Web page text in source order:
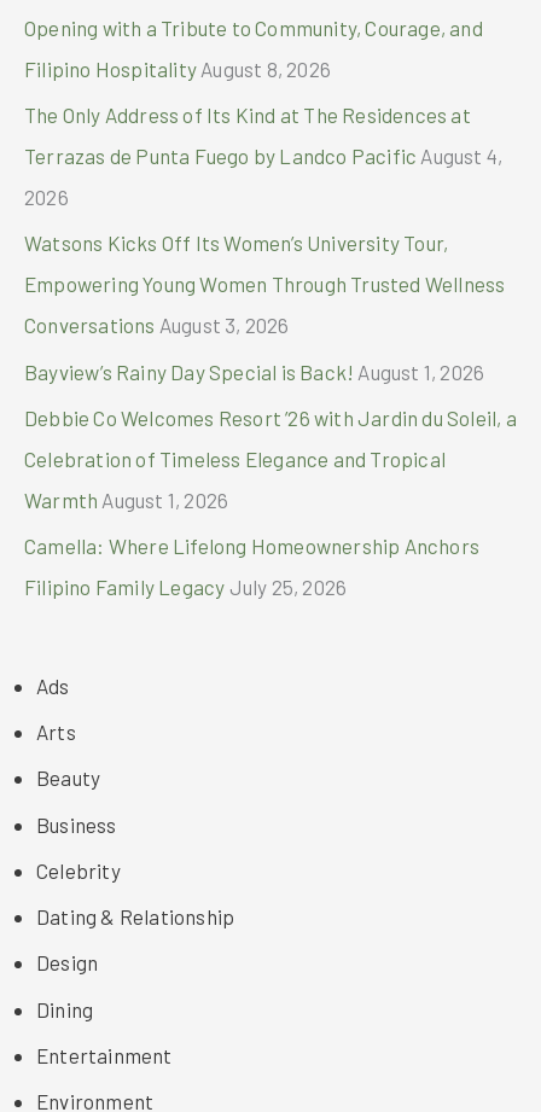
Opening with a Tribute to Community, Courage, and
Filipino Hospitality August 8, 2026
The Only Address of Its Kind at The Residences at
Terrazas de Punta Fuego by Landco Pacific August 4,
2026
Watsons Kicks Off Its Women’s University Tour,
Empowering Young Women Through Trusted Wellness
Conversations August 3, 2026
Bayview’s Rainy Day Special is Back! August 1, 2026
Debbie Co Welcomes Resort ’26 with Jardin du Soleil, a
Celebration of Timeless Elegance and Tropical
Warmth August 1, 2026
Camella: Where Lifelong Homeownership Anchors
Filipino Family Legacy July 25, 2026
Ads
Arts
Beauty
Business
Celebrity
Dating & Relationship
Design
Dining
Entertainment
Environment